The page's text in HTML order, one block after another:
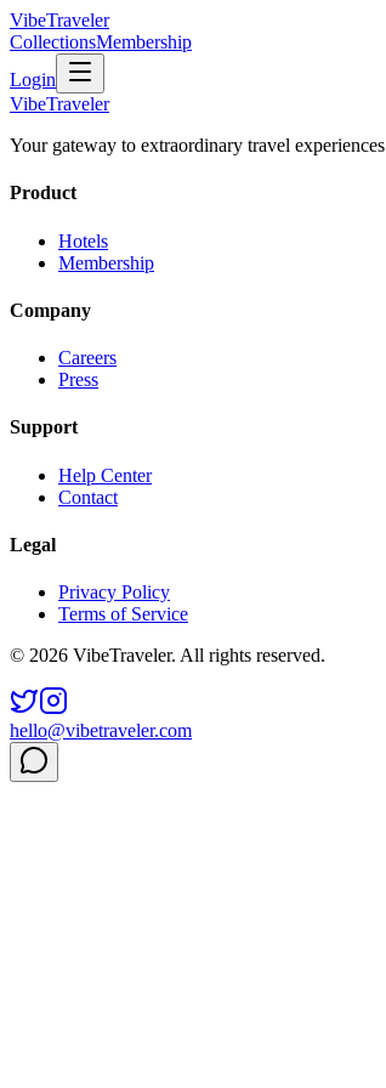
VibeTraveler
CollectionsMembership
Login
VibeTraveler
Your gateway to extraordinary travel experiences
Product
Hotels
Membership
Company
Careers
Press
Support
Help Center
Contact
Legal
Privacy Policy
Terms of Service
© 2026 VibeTraveler. All rights reserved.
hello@vibetraveler.com